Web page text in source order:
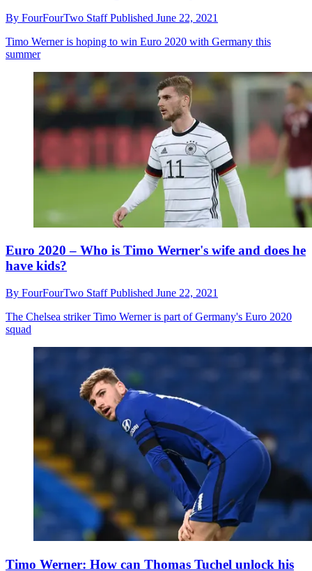
By FourFourTwo StaffPublished June 22, 2021
Timo Werner is hoping to win Euro 2020 with Germany this
summer
Euro 2020 – Who is Timo Werner's wife and does he
have kids?
By FourFourTwo StaffPublished June 22, 2021
The Chelsea striker Timo Werner is part of Germany's Euro 2020
squad
Timo Werner: How can Thomas Tuchel unlock his